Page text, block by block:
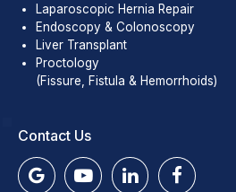
Laparoscopic Hernia Repair
Endoscopy & Colonoscopy
Liver Transplant
Proctology
(Fissure, Fistula & Hemorrhoids)
Contact Us